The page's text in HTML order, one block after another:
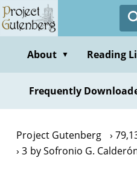
Skip
to
contentAbout ▼ Reading
Frequently
Project Gutenberg
3 by Sofronio G.